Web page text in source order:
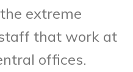
extreme
that work at
offices.